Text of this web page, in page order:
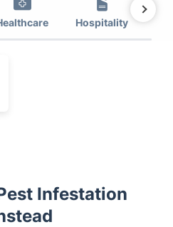
Hospitality
Infestation